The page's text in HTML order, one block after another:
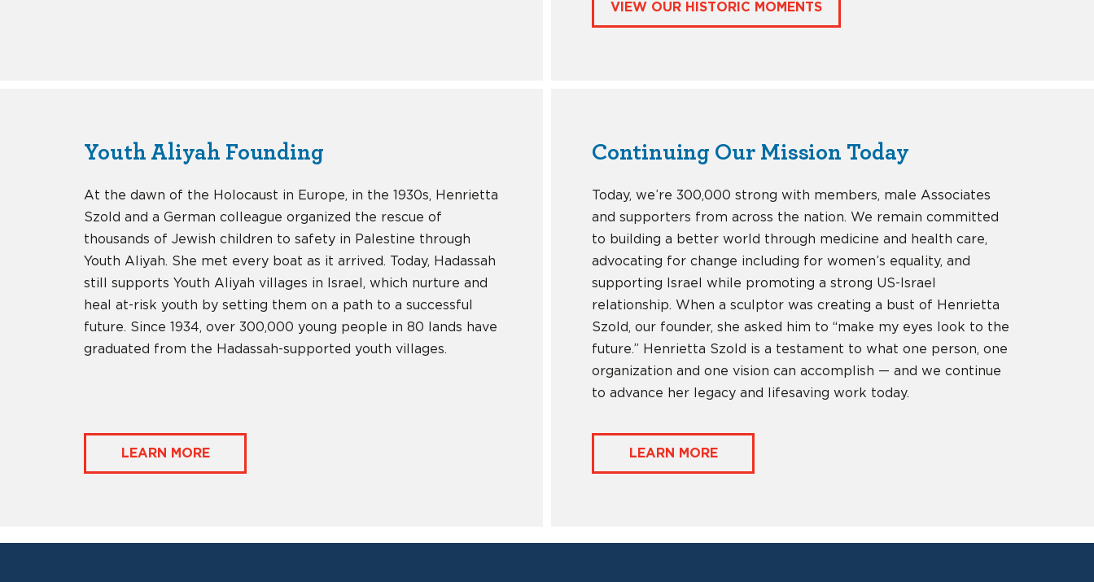
VIEW OUR HISTORIC MOMENTS
Youth Aliyah Founding
At the dawn of the Holocaust in Europe, in the 1930s, Henrietta
Szold and a German colleague organized the rescue of
thousands of Jewish children to safety in Palestine through
Youth Aliyah. She met every boat as it arrived. Today, Hadassah
still supports Youth Aliyah villages in Israel, which nurture and
heal at-risk youth by setting them on a path to a successful
future. Since 1934, over 300,000 young people in 80 lands have
graduated from the Hadassah-supported youth villages.
LEARN MORE
Continuing Our Mission Today
Today, we’re 300,000 strong with members, male Associates
and supporters from across the nation. We remain committed
to building a better world through medicine and health care,
advocating for change including for women’s equality, and
supporting Israel while promoting a strong US-Israel
relationship. When a sculptor was creating a bust of Henrietta
Szold, our founder, she asked him to “make my eyes look to the
future.” Henrietta Szold is a testament to what one person, one
organization and one vision can accomplish — and we continue
to advance her legacy and lifesaving work today.
LEARN MORE